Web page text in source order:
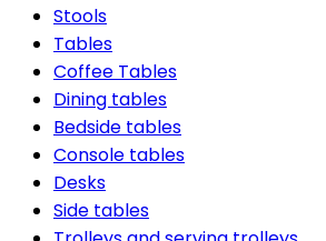
Stools
Tables
Coffee Tables
Dining tables
Bedside tables
Console tables
Desks
Side tables